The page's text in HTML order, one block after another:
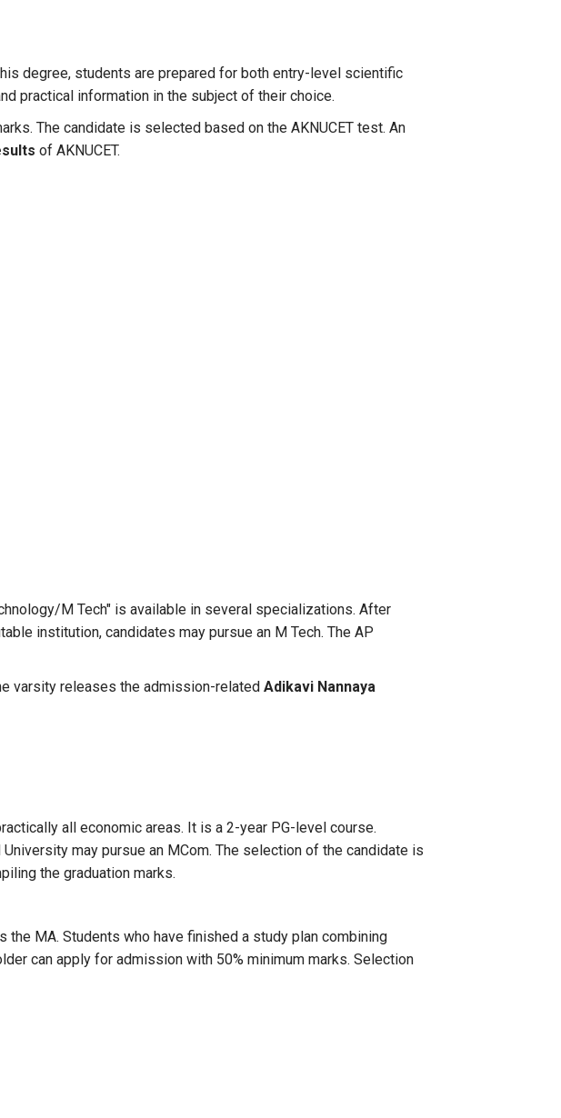
degree, students are prepared for both entry-level scientific
practical information in the subject of their choice.
The candidate is selected based on the AKNUCET test. An
of AKNUCET.
M Tech" is available in several specializations. After
institution, candidates may pursue an M Tech. The AP
varsity releases the admission-relatedAdikavi Nannaya
all economic areas. It is a 2-year PG-level course.
may pursue an MCom. The selection of the candidate is
the graduation marks.
MA. Students who have finished a study plan combining
can apply for admission with 50% minimum marks. Selection